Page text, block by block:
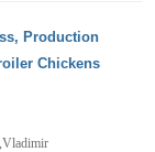
Production
Chickens